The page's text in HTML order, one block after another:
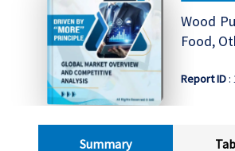
Wood
Food,
Report ID:
Summary